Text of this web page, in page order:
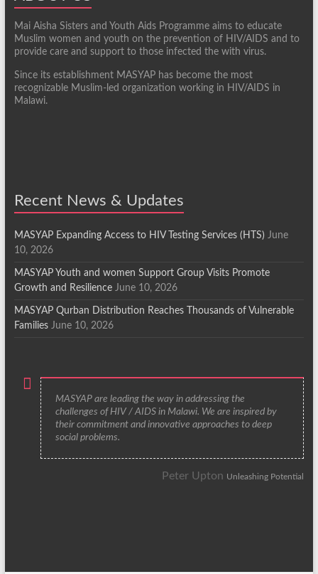
Mai Aisha Sisters and Youth Aids Programme aims to educate
Muslim women and youth on the prevention of HIV/AIDS and to
provide care and support to those infected the with virus.
Since its establishment MASYAP has become the most
recognizable Muslim-led organization working in HIV/AIDS in
Malawi.
Recent News & Updates
MASYAP Expanding Access to HIV Testing Services (HTS) June
10, 2026
MASYAP Youth and women Support Group Visits Promote
Growth and Resilience June 10, 2026
MASYAP Qurban Distribution Reaches Thousands of Vulnerable
Families June 10, 2026
MASYAP are leading the way in addressing the
challenges of HIV / AIDS in Malawi. We are inspired by
their commitment and innovative approaches to deep
social problems.
Peter Upton Unleashing Potential